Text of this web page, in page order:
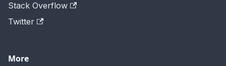
Stack Overflow
Twitter
More